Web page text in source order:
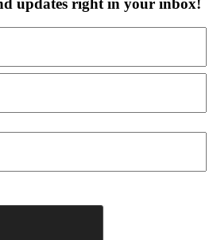
updates right in your inbox!